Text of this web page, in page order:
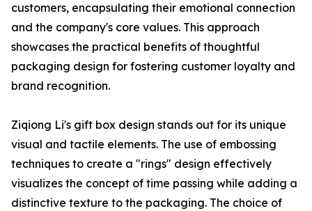
customers, encapsulating their emotional connection
and the company's core values. This approach
showcases the practical benefits of thoughtful
packaging design for fostering customer loyalty and
brand recognition.
Ziqiong Li's gift box design stands out for its unique
visual and tactile elements. The use of embossing
techniques to create a "rings" design effectively
visualizes the concept of time passing while adding a
distinctive texture to the packaging. The choice of